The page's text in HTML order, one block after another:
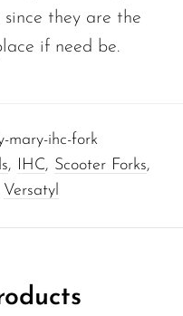
they are the
if need be.
mary-ihc-fork
, IHC, Scooter Forks,
Versatyl